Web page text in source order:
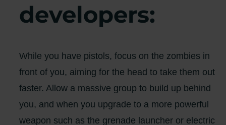
developers:
While you have pistols, focus on the zombies in
front of you, aiming for the head to take them out
faster. Allow a massive group to build up behind
you, and when you upgrade to a more powerful
weapon such as the grenade launcher or electric